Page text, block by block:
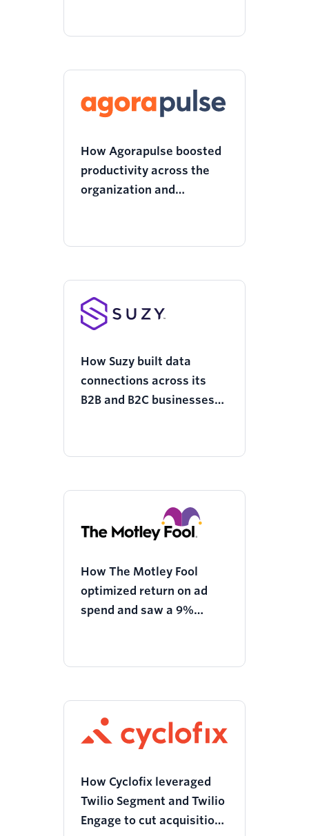
to drive better decision
How Agorapulse boosted
productivity across the
organization and
How Suzy built data
connections across its
B2B and B2C businesses
loyalty
How The Motley Fool
optimized return on ad
spend and saw a 9%
and Chameleon
How Cyclofix leveraged
Twilio Segment and Twilio
Engage to cut acquisition